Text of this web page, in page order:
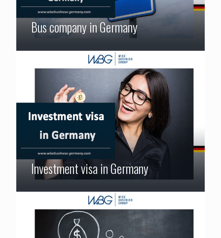
Bus company in Germany
Investment visa in Germany